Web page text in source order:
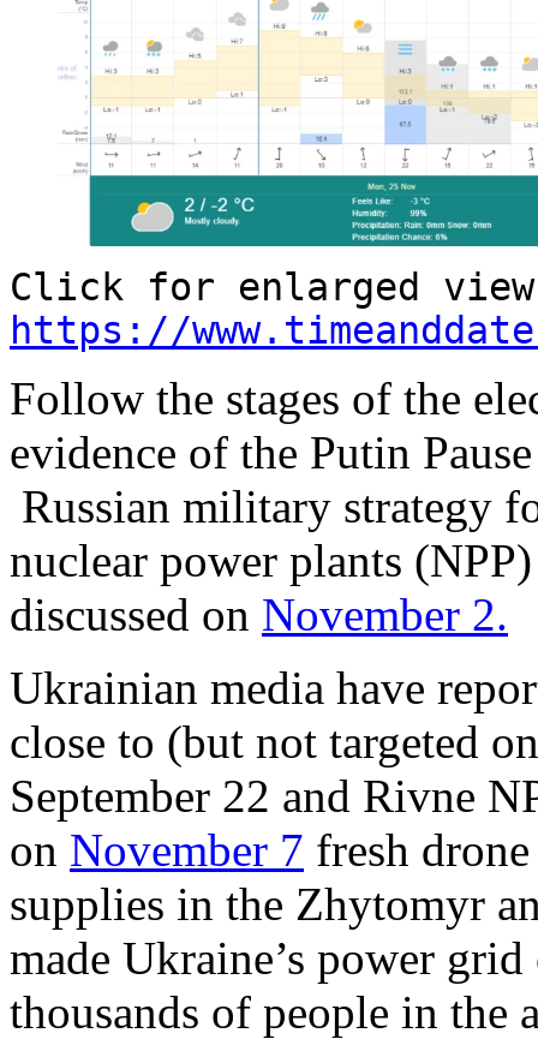
Click for enlarged
https://
Follow the stages of the
evidence of the Putin
Russian military strategy
nuclear power plants
discussed on November 2.
Ukrainian media have
close to (but not targeted
September 22 and Rivne
on November 7 fresh
supplies in the Zhytomyr
made Ukraine’s power
thousands of people in the